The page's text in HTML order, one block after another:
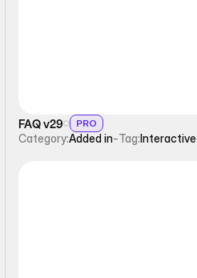
FAQ v29 PRO
Category:Added in-Tag:Interactive